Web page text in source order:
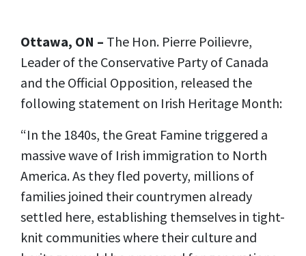
Ottawa, ON – The Hon. Pierre Poilievre,
Leader of the Conservative Party of Canada
and the Official Opposition, released the
following statement on Irish Heritage Month:
“In the 1840s, the Great Famine triggered a
massive wave of Irish immigration to North
America. As they fled poverty, millions of
families joined their countrymen already
settled here, establishing themselves in tight-
knit communities where their culture and